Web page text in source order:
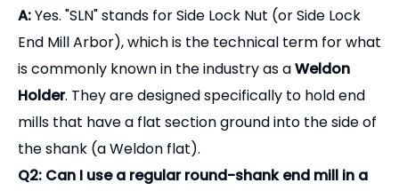
A:Yes. "SLN" stands for Side Lock Nut (or Side Lock
End Mill Arbor), which is the technical term for what
is commonly known in the industry as aWeldon
Holder. They are designed specifically to hold end
mills that have a flat section ground into the side of
the shank (a Weldon flat).
Q2: Can I use a regular round-shank end mill in a